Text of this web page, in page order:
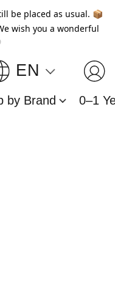
be placed as usual. 📦
wish you a wonderful
EN
by Brand 0–1